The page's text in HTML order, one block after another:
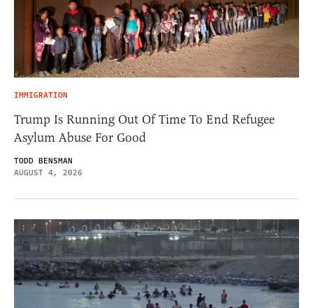
IMMIGRATION
Trump Is Running Out Of Time To End Refugee
Asylum Abuse For Good
TODD BENSMAN
AUGUST 4, 2026